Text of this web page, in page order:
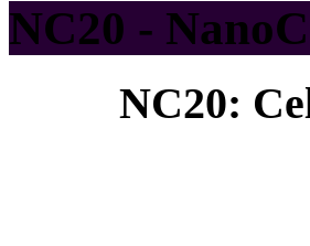
NC20 -
NC20: